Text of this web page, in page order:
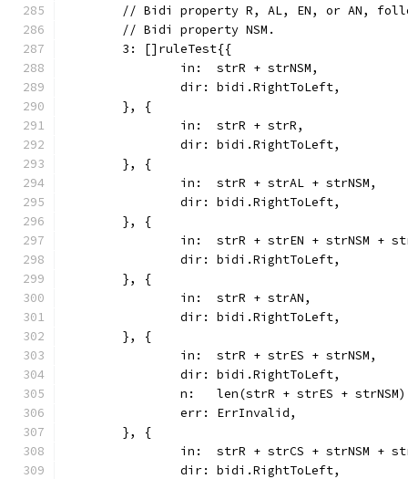
// Bidi property R, AL, EN, or AN,
	// Bidi property NSM.
	3: []ruleTest{{
		in:  strR + strNSM,
		dir: bidi.RightToLeft,
	}, {
		in:  strR + strR,
		dir: bidi.RightToLeft,
	}, {
		in:  strR + strAL + strNSM,
		dir: bidi.RightToLeft,
	}, {
in:  strR + strEN + strNSM +
		dir: bidi.RightToLeft,
	}, {
		in:  strR + strAN,
		dir: bidi.RightToLeft,
	}, {
		in:  strR + strES + strNSM,
		dir: bidi.RightToLeft,
n:   len(strR + strES +
		err: ErrInvalid,
	}, {
in:  strR + strCS + strNSM +
		dir: bidi.RightToLeft,